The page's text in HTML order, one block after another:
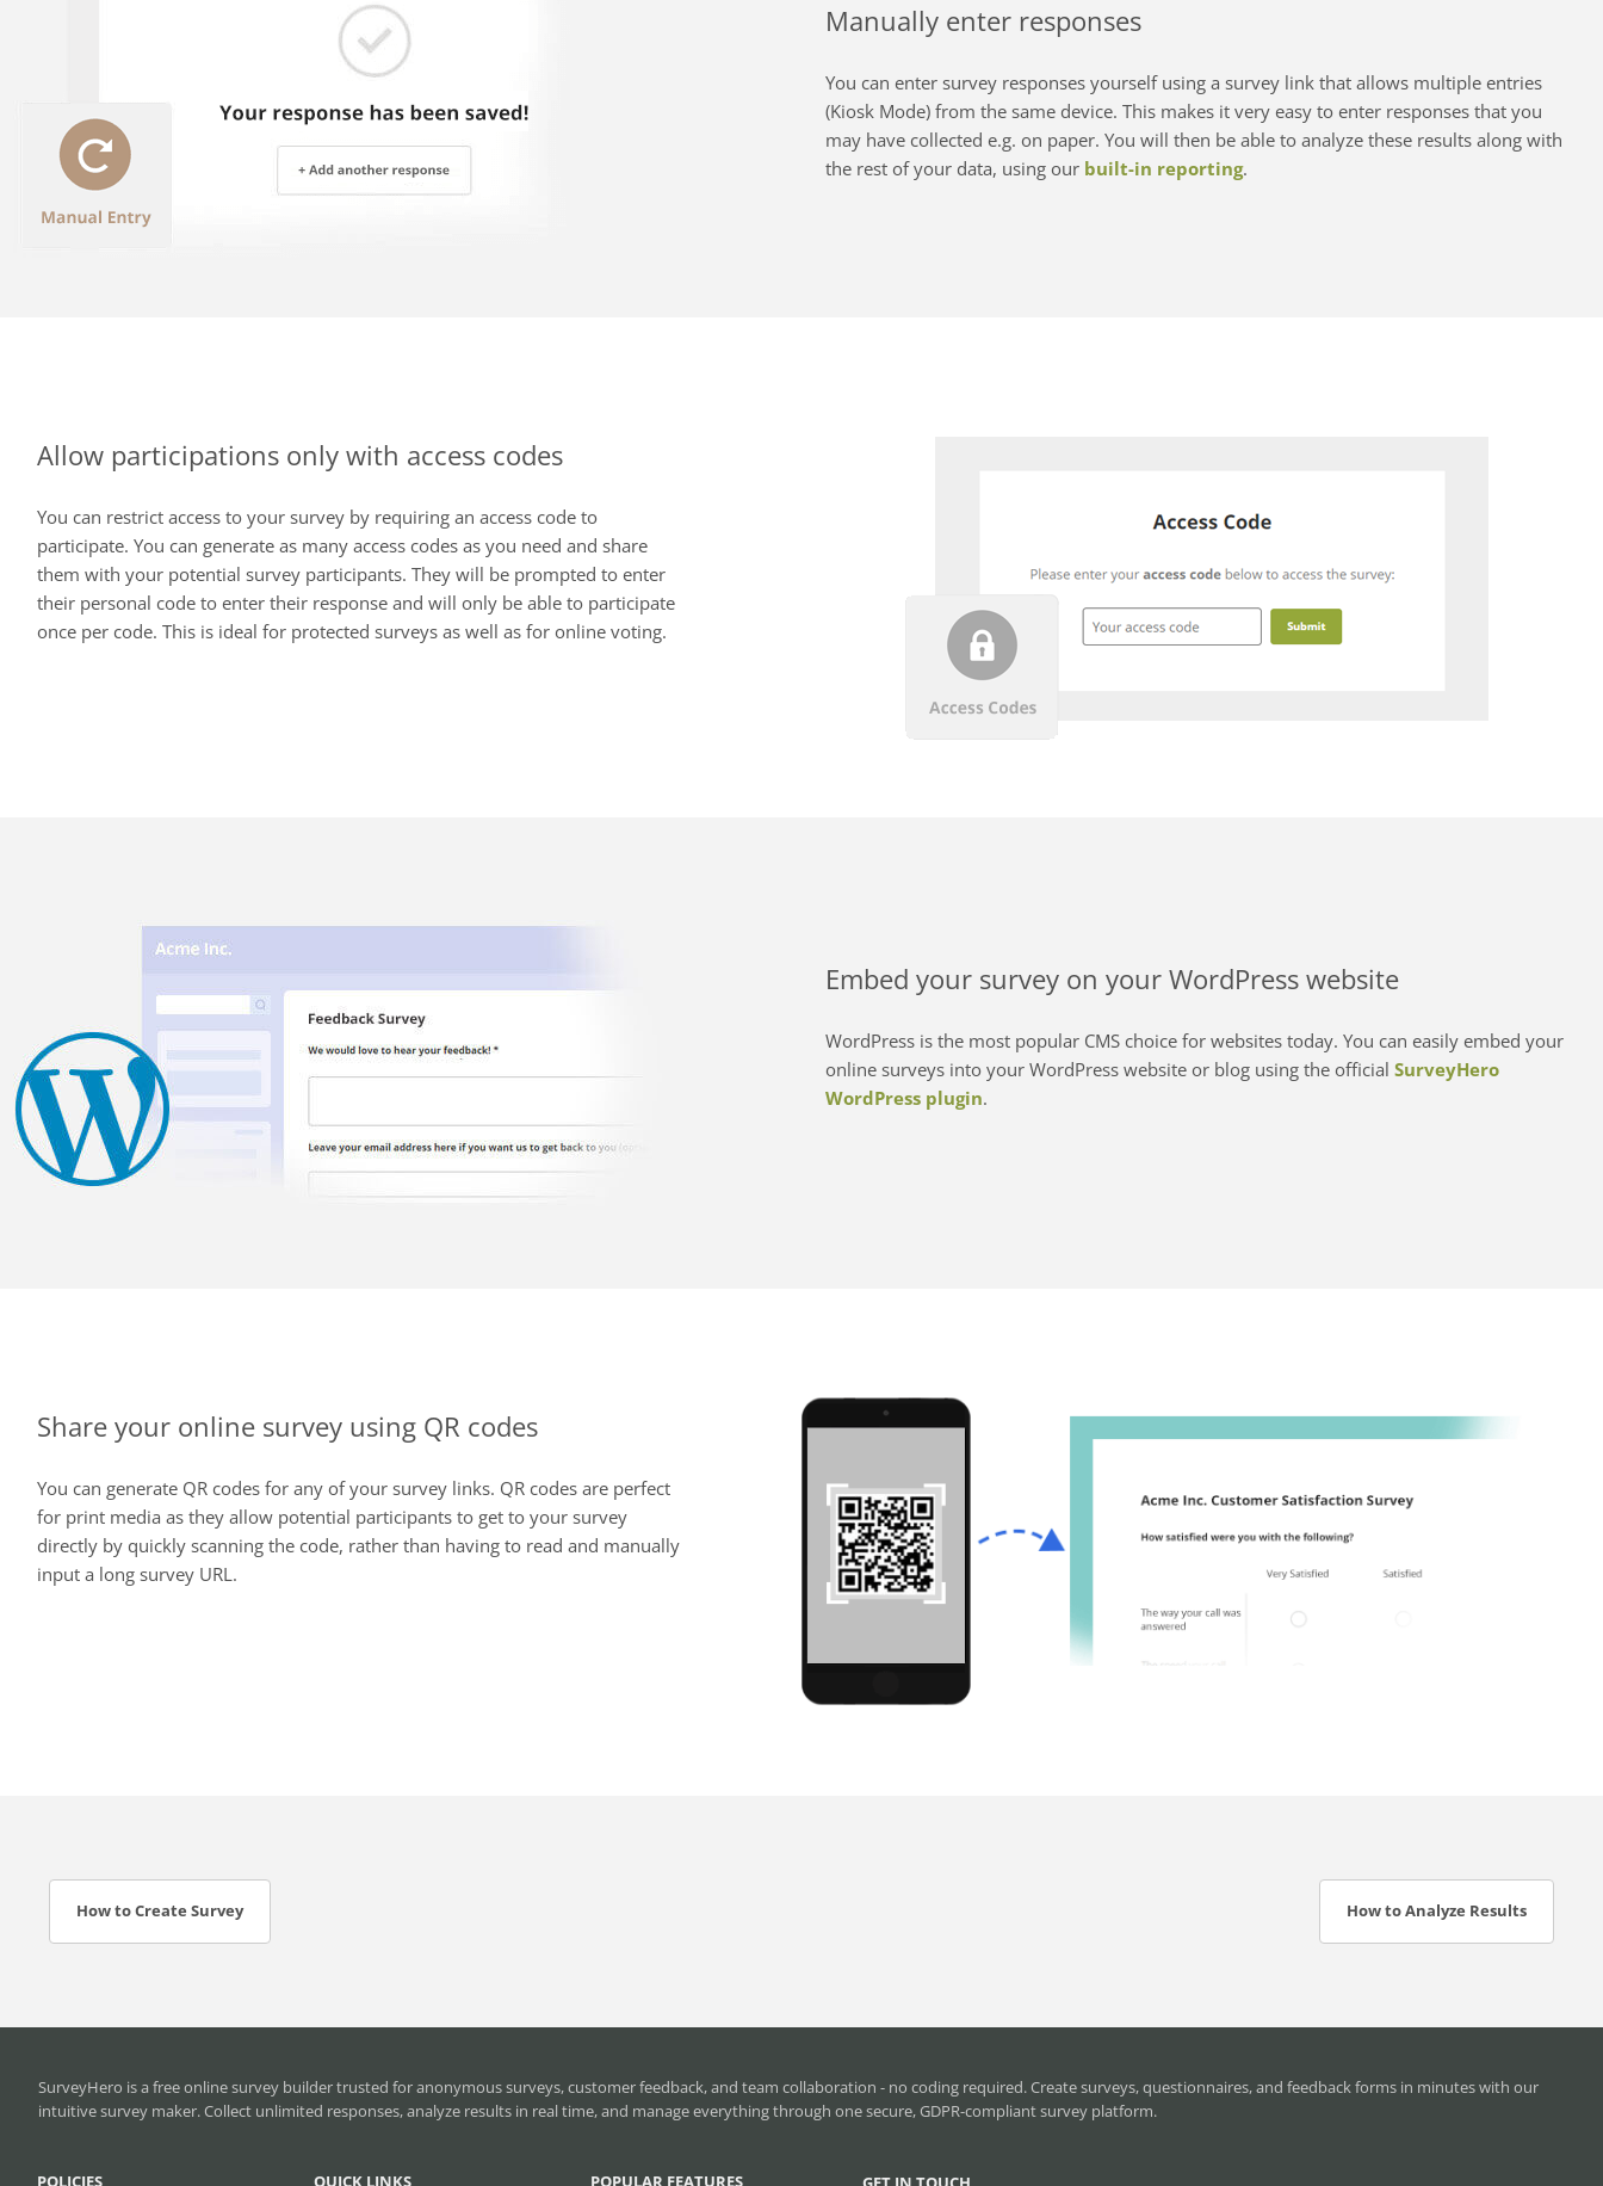
Manually enter responses
You can enter survey responses yourself using a survey link that allows multiple entries
(Kiosk Mode) from the same device. This makes it very easy to enter responses that you
may have collected e.g. on paper. You will then be able to analyze these results along with
the rest of your data, using our built-in reporting.
Allow participations only with access codes
You can restrict access to your survey by requiring an access code to
participate. You can generate as many access codes as you need and share
them with your potential survey participants. They will be prompted to enter
their personal code to enter their response and will only be able to participate
once per code. This is ideal for protected surveys as well as for online voting.
Embed your survey on your WordPress website
WordPress is the most popular CMS choice for websites today. You can easily embed your
online surveys into your WordPress website or blog using the official SurveyHero
WordPress plugin.
Share your online survey using QR codes
You can generate QR codes for any of your survey links. QR codes are perfect
for print media as they allow potential participants to get to your survey
directly by quickly scanning the code, rather than having to read and manually
input a long survey URL.
How to Create Survey How to Analyze Results
SurveyHero is a free online survey buildertrusted for anonymous surveys, customer feedback, and team collaboration - no coding required. Create surveys, questionnaires, and feedback forms in minutes with our
intuitive survey maker. Collect unlimited responses, analyze results in real time, and manage everything through one secure, GDPR-compliant survey platform.
POLICIES QUICK LINKS POPULAR FEATURES